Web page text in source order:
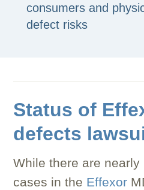
consumers and
defect risks
Status of
defects
While there are
cases in the Effexor